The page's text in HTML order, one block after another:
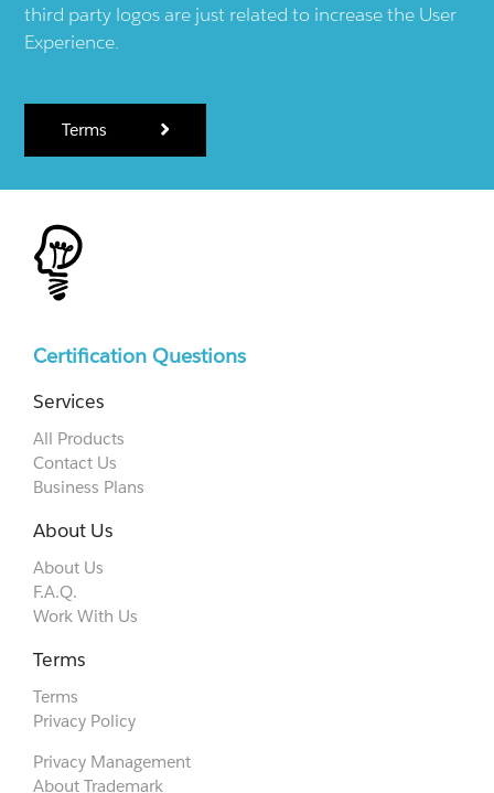
third party logos are just related to increase the User
Experience.
Terms
Certification Questions
Services
All Products
Contact Us
Business Plans
About Us
About Us
F.A.Q.
Work With Us
Terms
Terms
Privacy Policy
Privacy Management
About Trademark